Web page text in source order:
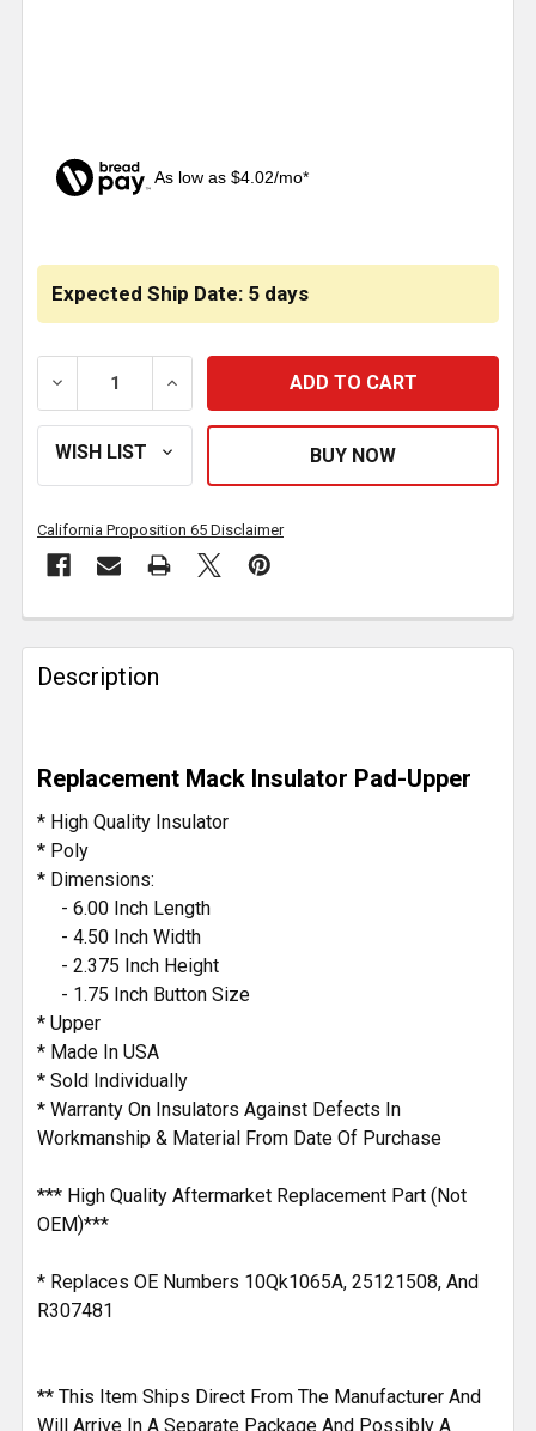
As low as $4.02/mo*
Expected Ship Date: 5 days
DECREASE QUANTITY OF POLY UPPER INSULATOR
INCREASE QUANTITY OF POLY UPPER
California Proposition 65 Disclaimer
FREQUENTLY
BOUGHT
TOGETHER:
SELECT
ALL
ADD
SELECTED
TO CART
Description
Replacement Mack Insulator Pad-Upper
* High Quality Insulator
* Poly
* Dimensions:
- 6.00 Inch Length
- 4.50 Inch Width
- 2.375 Inch Height
- 1.75 Inch Button Size
* Upper
* Made In USA
* Sold Individually
* Warranty On Insulators Against Defects In
Workmanship & Material From Date Of Purchase
*** High Quality Aftermarket Replacement Part (Not
OEM)***
* Replaces OE Numbers 10Qk1065A, 25121508, And
R307481
** This Item Ships Direct From The Manufacturer And
Will Arrive In A Separate Package And Possibly A